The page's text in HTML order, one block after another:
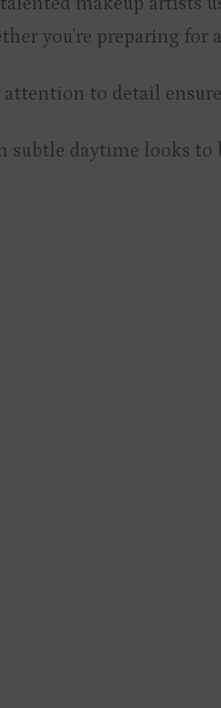
you’re preparing for
to detail
subtle daytime looks to